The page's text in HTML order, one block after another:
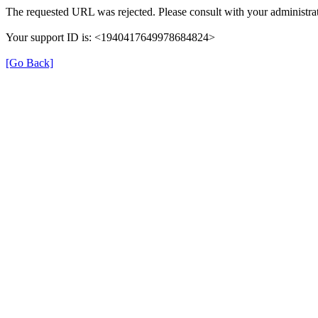
The requested URL was rejected. Please consult with your
Your support ID is: <1940417649978684824>
[Go Back]